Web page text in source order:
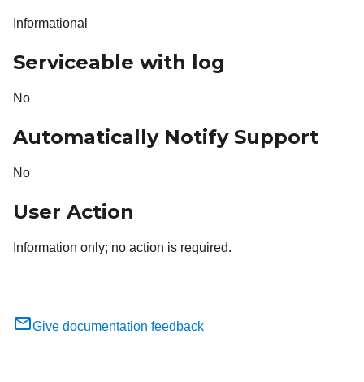
Informational
Serviceable with log
No
Automatically Notify Support
No
User Action
Information only; no action is required.
Give documentation feedback